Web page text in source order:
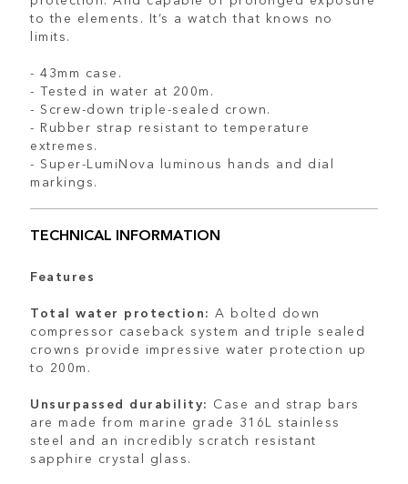
to the elements. It’s a watch that knows no
limits.
- 43mm case.
- Tested in water at 200m.
- Screw-down triple-sealed crown.
- Rubber strap resistant to temperature
extremes.
- Super-LumiNova luminous hands and dial
markings.
TECHNICAL INFORMATION
Features
Total water protection: A bolted down
compressor caseback system and triple sealed
crowns provide impressive water protection up
to 200m.
Unsurpassed durability: Case and strap bars
are made from marine grade 316L stainless
steel and an incredibly scratch resistant
sapphire crystal glass.